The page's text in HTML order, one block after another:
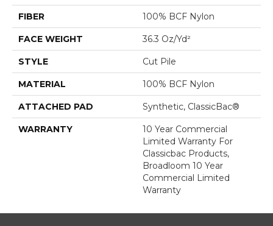
FIBER 100% BCF Nylon
FACE WEIGHT 36.3 Oz/yd²
STYLE Cut Pile
MATERIAL 100% BCF Nylon
ATTACHED PAD Synthetic, ClassicBac®
WARRANTY
10 Year Commercial
Limited Warranty For
Classicbac Products,
Broadloom 10 Year
Commercial Limited
Warranty